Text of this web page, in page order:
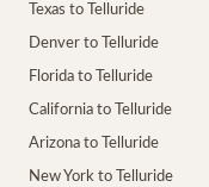
Texas to Telluride
Denver to Telluride
Florida to Telluride
California to Telluride
Arizona to Telluride
New York to Telluride